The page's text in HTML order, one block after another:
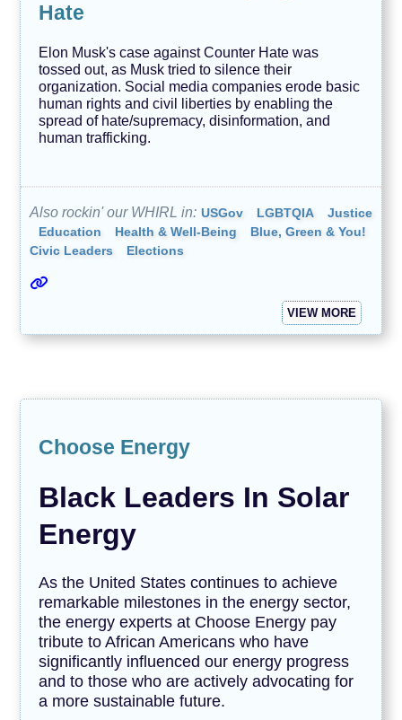
Hate
Elon Musk's case against Counter Hate was
tossed out, as Musk tried to silence their
organization. Social media companies erode basic
human rights and civil liberties by enabling the
spread of hate/supremacy, disinformation, and
human trafficking.
Also rockin' our WHIRL in: USGov LGBTQIA
Justice
Education
Health & Well-Being
Blue, Green & You!
Civic Leaders
Elections
VIEW MORE
Choose Energy
Black Leaders In Solar
Energy
As the United States continues to achieve
remarkable milestones in the energy sector,
the energy experts at Choose Energy pay
tribute to African Americans who have
significantly influenced our energy progress
and to those who are actively advocating for
a more sustainable future.